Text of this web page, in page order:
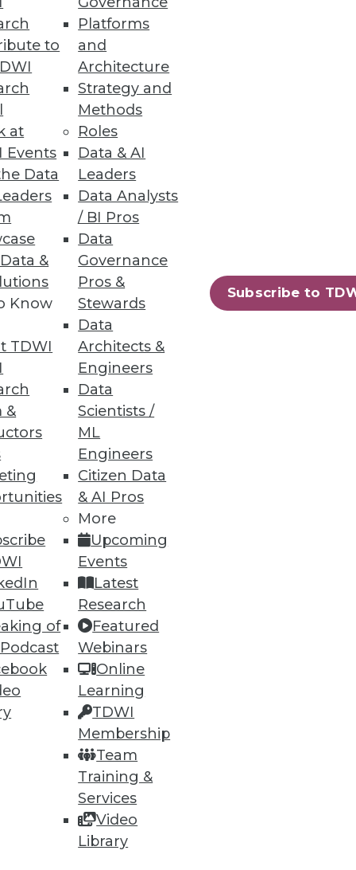
to
at
Events
Data
&
Know
TDWI
&
of
Platforms
and
Architecture
Strategy and
Methods
Roles
Data & AI
Leaders
Data Analysts
/ BI Pros
Data
Governance
Pros &
Stewards
Data
Architects &
Engineers
Data
Scientists /
ML
Engineers
Citizen Data
& AI Pros
More
Upcoming
Events
Latest
Research
Featured
Webinars
Online
Learning
TDWI
Membership
Team
Training &
Services
Video
Library
Subscribe to
73 74 next »
and
an Instructor
Opportunities
Blog